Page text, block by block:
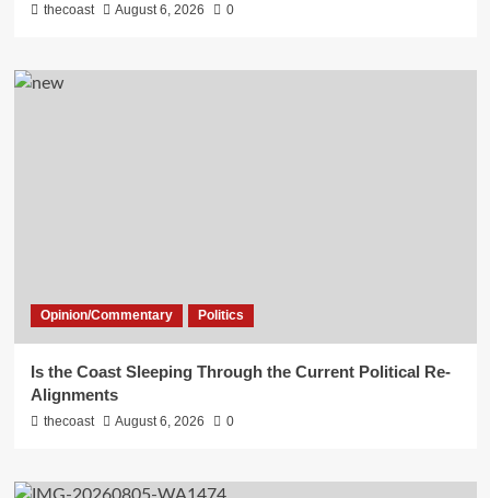
thecoast August 6, 2026 0
Opinion/Commentary Politics
Is the Coast Sleeping Through the Current Political Re-
Alignments
thecoast August 6, 2026 0